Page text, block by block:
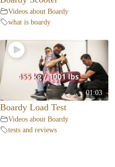
Videos about Boardy
what is boardy
01:03
Boardy Load Test
Videos about Boardy
tests and reviews